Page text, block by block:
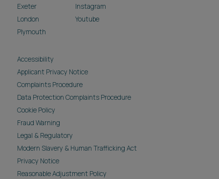
Exeter
London
Plymouth
Instagram
Youtube
Accessibility
Applicant Privacy Notice
Complaints Procedure
Data Protection Complaints Procedure
Cookie Policy
Fraud Warning
Legal & Regulatory
Modern Slavery & Human Trafficking Act
Privacy Notice
Reasonable Adjustment Policy